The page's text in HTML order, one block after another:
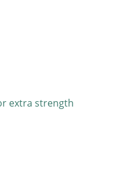
extra strength